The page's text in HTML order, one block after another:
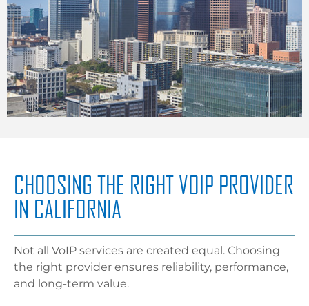
CHOOSING THE RIGHT VOIP PROVIDER
IN CALIFORNIA
Not all VoIP services are created equal. Choosing
the right provider ensures reliability, performance,
and long-term value.